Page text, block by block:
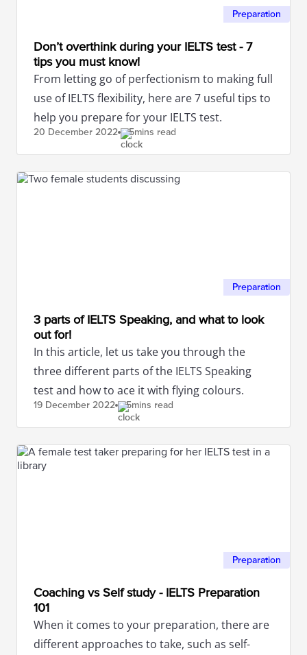
Preparation
Don’t overthink during your IELTS test - 7
tips you must know!
From letting go of perfectionism to making full
use of IELTS flexibility, here are 7 useful tips to
help you prepare for your IELTS test.
20 December 2022 5mins read
Preparation
3 parts of IELTS Speaking, and what to look
out for!
In this article, let us take you through the
three different parts of the IELTS Speaking
test and how to ace it with flying colours.
19 December 2022 5mins read
Preparation
Coaching vs Self study - IELTS Preparation
101
When it comes to your preparation, there are
different approaches to take, such as self-